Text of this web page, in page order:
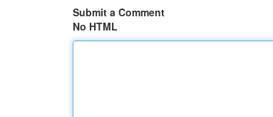
Submit a Comment
No HTML